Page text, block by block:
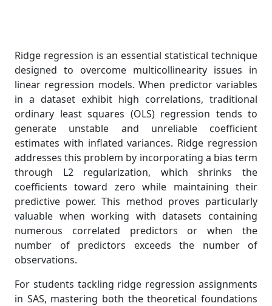
Ridge regression is an essential statistical technique
designed to overcome multicollinearity issues in
linear regression models. When predictor variables
in a dataset exhibit high correlations, traditional
ordinary least squares (OLS) regression tends to
generate unstable and unreliable coefficient
estimates with inflated variances. Ridge regression
addresses this problem by incorporating a bias term
through L2 regularization, which shrinks the
coefficients toward zero while maintaining their
predictive power. This method proves particularly
valuable when working with datasets containing
numerous correlated predictors or when the
number of predictors exceeds the number of
observations.
For students tackling ridge regression assignments
in SAS, mastering both the theoretical foundations